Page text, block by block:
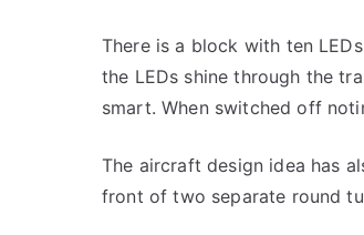
There is a block with ten
the LEDs shine through the
smart. When switched off
The aircraft design idea has
front of two separate round